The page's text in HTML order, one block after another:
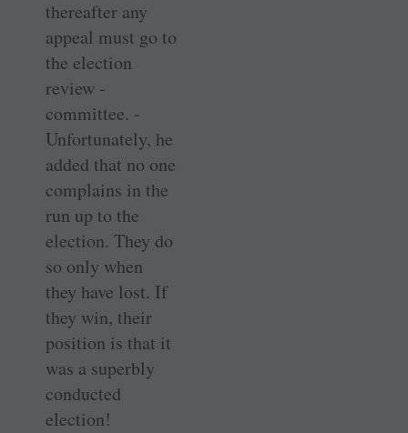
thereafter any
appeal must go to
the election
review ­
committee. ­
Unfortunately, he
added that no one
complains in the
run up to the
election. They do
so only when
they have lost. If
they win, their
position is that it
was a superbly
conducted
election!